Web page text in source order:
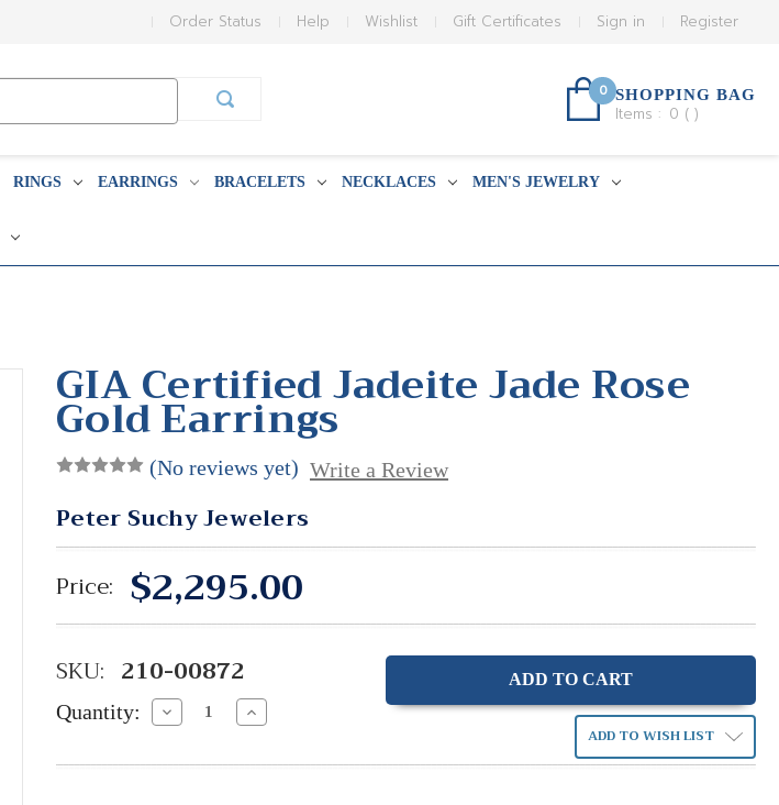
Register
Sign in
Gift Certificates
Wishlist
Help
Order Status
0 SHOPPING BAG
Items : 0 ( )
RINGS EARRINGS BRACELETS NECKLACES MEN'S JEWELRY
GIA Certified Jadeite Jade Rose
Gold Earrings
(No reviews yet) Write a Review
Peter Suchy Jewelers
Price: $2,295.00
SKU: 210-00872
Quantity: Decrease
Quantity:
Increase
Quantity: ADD TO WISH LIST